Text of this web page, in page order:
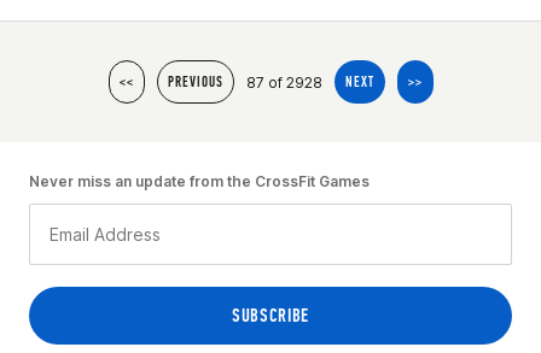
<< PREVIOUS 87 of 2928 NEXT >>
Never miss an update from the CrossFit Games